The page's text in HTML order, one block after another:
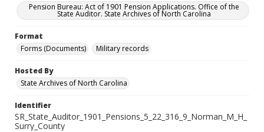
Pension Bureau: Act of 1901 Pension Applications. Office of the
State Auditor. State Archives of North Carolina
Format
Forms (Documents)
Military records
Hosted By
State Archives of North Carolina
Identifier
SR_State_Auditor_1901_Pensions_5_22_316_9_Norman_M_H_
Surry_County